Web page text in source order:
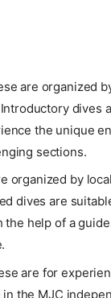
are organized
dives
the unique
sections.
organized by
dives are
help of a
are for
the MJC